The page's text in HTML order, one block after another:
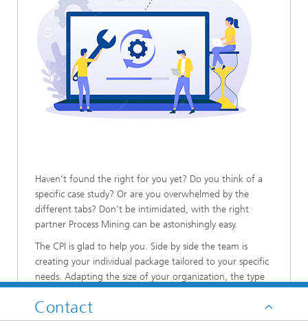
Haven‘t found the right for you yet? Do you think of a
specific case study? Or are you overwhelmed by the
different tabs? Don‘t be intimidated, with the right
partner Process Mining can be astonishingly easy.
The CPI is glad to help you. Side by side the team is
creating your individual package tailored to your specific
needs. Adapting the size of your organization, the type
into consideration and together the solution fitting best
Contact